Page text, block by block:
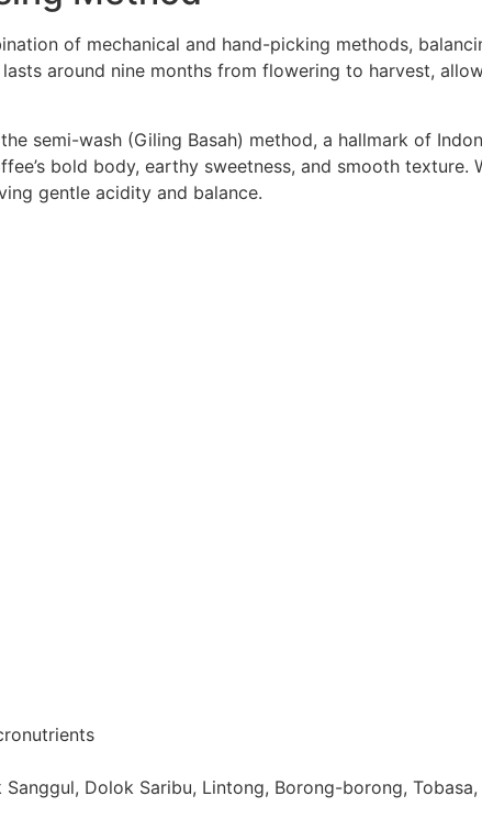
of mechanical and hand-picking methods,
around nine months from flowering to harvest,
semi-wash (Giling Basah) method, a hallmark of
bold body, earthy sweetness, and smooth texture.
gentle acidity and balance.
Dolok Saribu, Lintong, Borong-borong,